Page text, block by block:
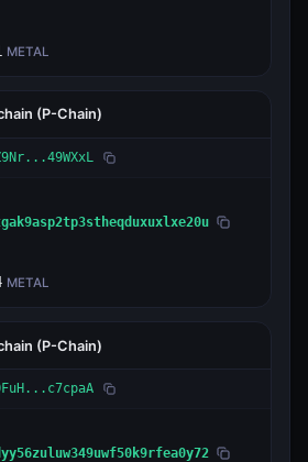
METAL
(P-Chain)
METAL
(P-Chain)